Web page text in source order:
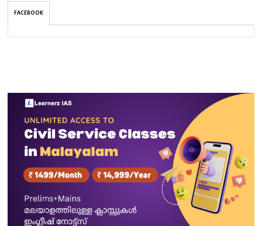
FACEBOOK